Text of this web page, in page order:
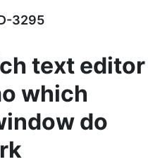
3295
text editor
which
do